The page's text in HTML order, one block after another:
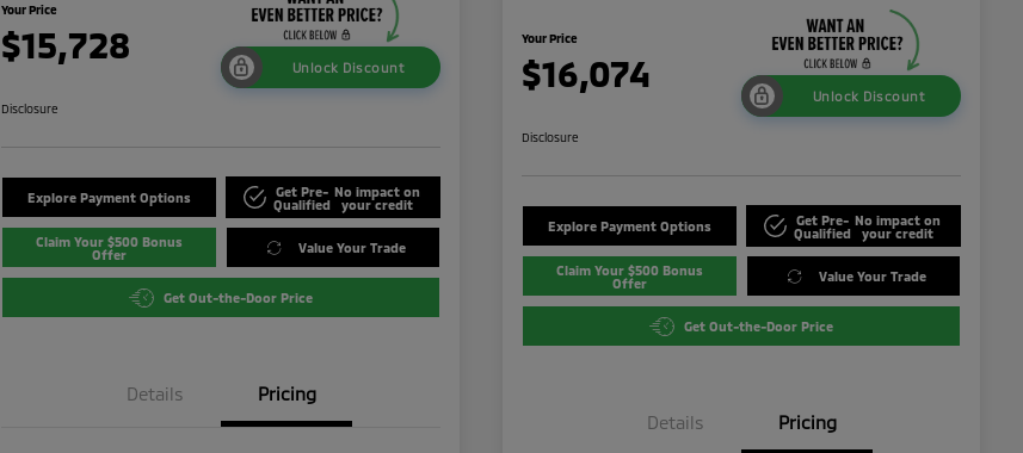
Your Price
$15,728
Unlock Discount
Disclosure
Explore Payment Options
Get Pre-
Qualified
No impact on
your credit
Claim Your $500 Bonus
Offer
Value Your Trade
Get Out-the-Door Price
Details Pricing
Your Price
$16,074
Unlock Discount
Disclosure
Explore Payment Options
Get Pre-
Qualified
No impact on
your credit
Claim Your $500 Bonus
Offer
Value Your Trade
Get Out-the-Door Price
Details Pricing